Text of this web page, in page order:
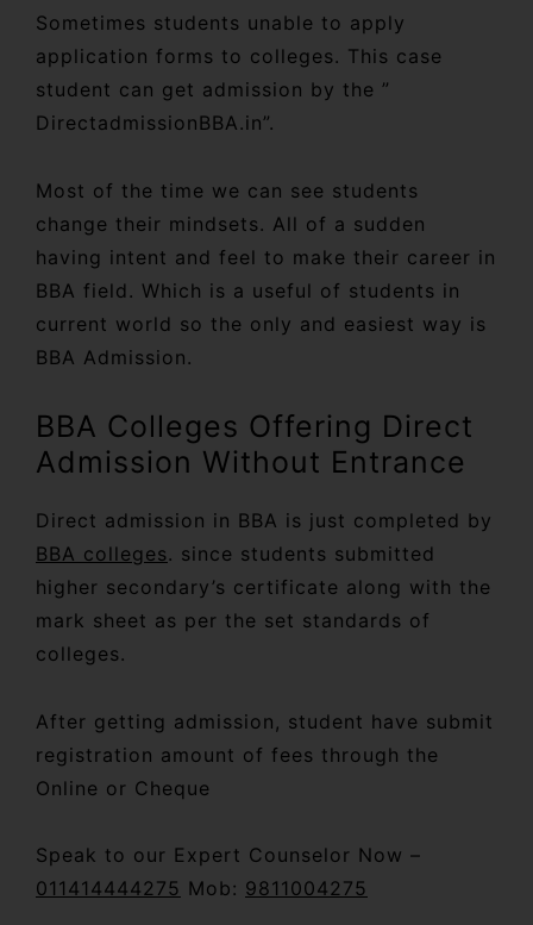
Sometimes students unable to apply
application forms to colleges. This case
student can get admission by the ”
DirectadmissionBBA.in”.
Most of the time we can see students
change their mindsets. All of a sudden
having intent and feel to make their career in
BBA field. Which is a useful of students in
current world so the only and easiest way is
BBA Admission.
BBA Colleges Offering Direct
Admission Without Entrance
Direct admission in BBA is just completed by
BBA colleges. since students submitted
higher secondary’s certificate along with the
mark sheet as per the set standards of
colleges.
After getting admission, student have submit
registration amount of fees through the
Online or Cheque
Speak to our Expert Counselor Now –
011414444275 Mob: 9811004275